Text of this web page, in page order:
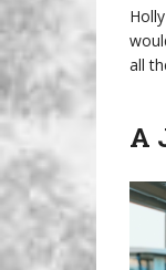
all
A